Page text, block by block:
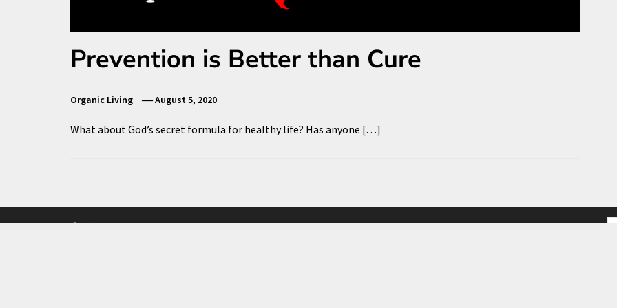
Prevention is Better than Cure
Organic Living August 5, 2020
What about God’s secret formula for healthy life? Has anyone […]
Facebook
TwitterInstagram